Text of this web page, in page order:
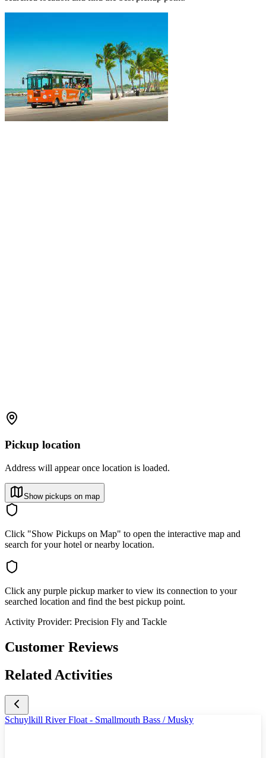
Pickup location
Address will appear once location is loaded.
Show pickups on map
Click "Show Pickups on Map" to open the interactive map and
search for your hotel or nearby location.
Click any purple pickup marker to view its connection to your
searched location and find the best pickup point.
Activity Provider: Precision Fly and Tackle
Customer Reviews
Related Activities
Schuylkill River Float - Smallmouth Bass / Musky